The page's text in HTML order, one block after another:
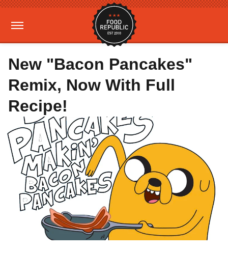
New "Bacon Pancakes"
Remix, Now With Full
Recipe!